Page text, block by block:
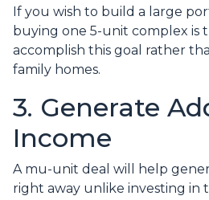
If you wish to build a large
buying one 5-unit complex is
accomplish this goal rather
family homes.
3. Generate
Income
A mu-unit deal will help
right away unlike investing in